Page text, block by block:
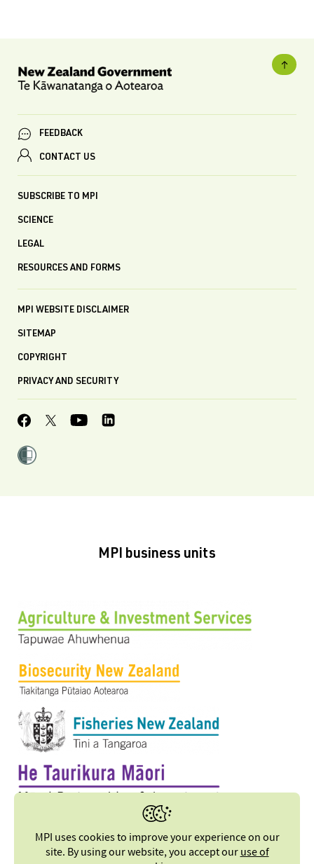
FEEDBACK
CONTACT US
SUBSCRIBE TO MPI
SCIENCE
LEGAL
RESOURCES AND FORMS
MPI WEBSITE DISCLAIMER
SITEMAP
COPYRIGHT
PRIVACY AND SECURITY
MPI business units
MPI uses cookies to improve your experience on our
site. By using our website, you accept ouruse of